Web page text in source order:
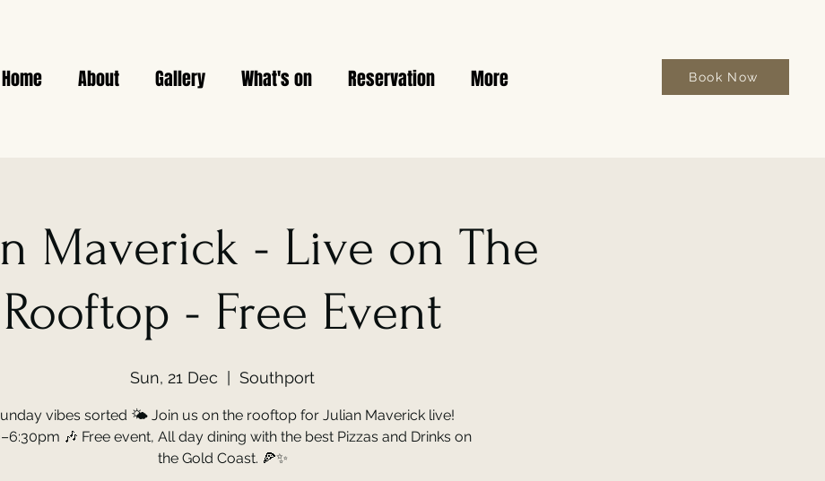
Home About Gallery What's on Reservation More Book Now
Maverick - Live on The
Rooftop - Free Event
Sun, 21 Dec Southport
vibes sorted 🌤️ Join us on the rooftop for Julian Maverick live!
🎶 Free event, All day dining with the best Pizzas and Drinks on
the Gold Coast. 🍕✨